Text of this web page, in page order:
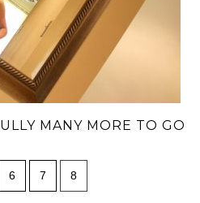
MANY MORE TO GO
6 7 8